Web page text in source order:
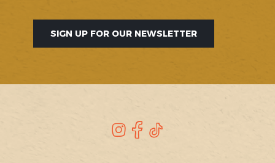
SIGN UP FOR OUR NEWSLETTER
Instagram
Facebook